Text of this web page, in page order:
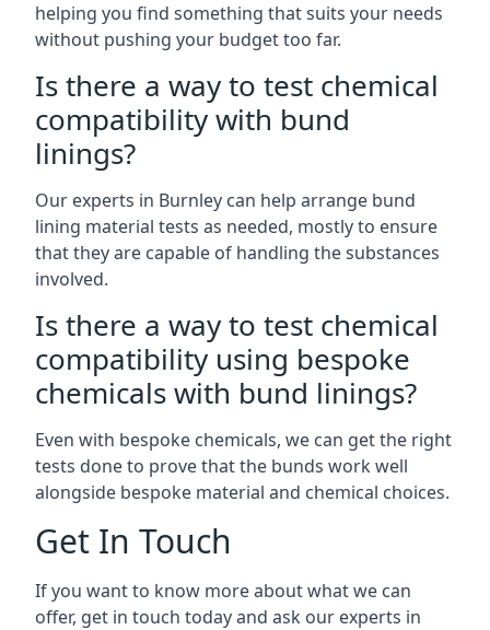
helping you find something that suits your needs
without pushing your budget too far.
Is there a way to test chemical
compatibility with bund
linings?
Our experts in Burnley can help arrange bund
lining material tests as needed, mostly to ensure
that they are capable of handling the substances
involved.
Is there a way to test chemical
compatibility using bespoke
chemicals with bund linings?
Even with bespoke chemicals, we can get the right
tests done to prove that the bunds work well
alongside bespoke material and chemical choices.
Get In Touch
If you want to know more about what we can
offer, get in touch today and ask our experts in